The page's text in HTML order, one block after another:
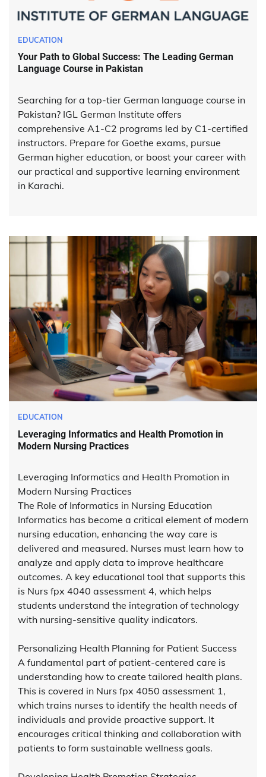
EDUCATION
Your Path to Global Success: The Leading German
Language Course in Pakistan
Searching for a top-tier German language course in
Pakistan? IGL German Institute offers
comprehensive A1-C2 programs led by C1-certified
instructors. Prepare for Goethe exams, pursue
German higher education, or boost your career with
our practical and supportive learning environment
in Karachi.
EDUCATION
Leveraging Informatics and Health Promotion in
Modern Nursing Practices
Leveraging Informatics and Health Promotion in
Modern Nursing Practices
The Role of Informatics in Nursing Education
Informatics has become a critical element of modern
nursing education, enhancing the way care is
delivered and measured. Nurses must learn how to
analyze and apply data to improve healthcare
outcomes. A key educational tool that supports this
is Nurs fpx 4040 assessment 4, which helps
students understand the integration of technology
with nursing-sensitive quality indicators.
Personalizing Health Planning for Patient Success
A fundamental part of patient-centered care is
understanding how to create tailored health plans.
This is covered in Nurs fpx 4050 assessment 1,
which trains nurses to identify the health needs of
individuals and provide proactive support. It
encourages critical thinking and collaboration with
patients to form sustainable wellness goals.